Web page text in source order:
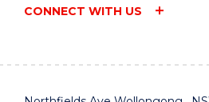
CONNECT WITH US